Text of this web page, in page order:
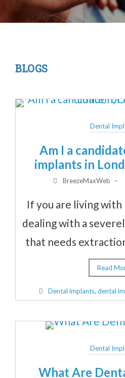
BLOGS
Dental
Am I a
implants in
BreezeMaxWeb –
If you are living
dealing with a
that needs
Read
Dental implants, dental
Dental
What Are